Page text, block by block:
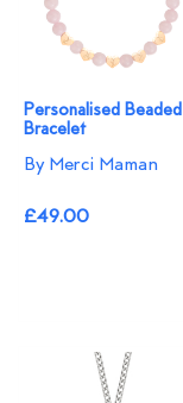
Personalised Beaded
Bracelet
By Merci Maman
£49.00